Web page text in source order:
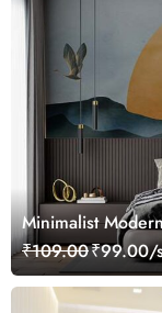
Minimalist
Mural
₹109.00₹99.00/